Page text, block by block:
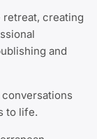
creating
and
to life.